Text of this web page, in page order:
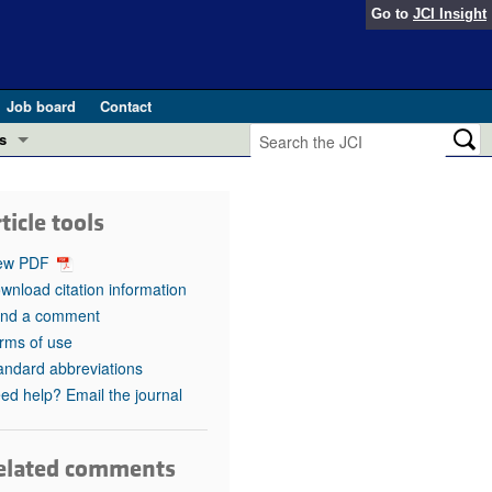
Go to JCI Insight
Job board
Contact
in health and disease (Jun 2026)
in GLP-1 medicine (Nov 2025)
(May 2025)
pathogenesis and treatment (Apr 2025)
Editor
tools
PDF
citation information
a comment
of use
abbreviations
help? Email the journal
comments